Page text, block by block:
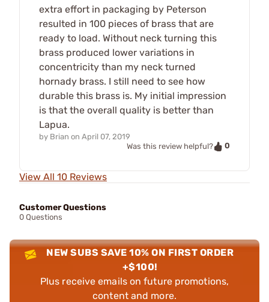
extra effort in packaging by Peterson
resulted in 100 pieces of brass that are
ready to load. Without neck turning this
brass produced lower variations in
concentricity than my neck turned
hornady brass. I still need to see how
durable this brass is. My initial impression
is that the overall quality is better than
Lapua.
by Brian on April 07, 2019
Was this review helpful?
0
View All 10 Reviews
Customer Questions
0 Questions
NEW SUBS SAVE 10% ON FIRST ORDER
+$100!
Plus receive emails on future promotions,
content and more.